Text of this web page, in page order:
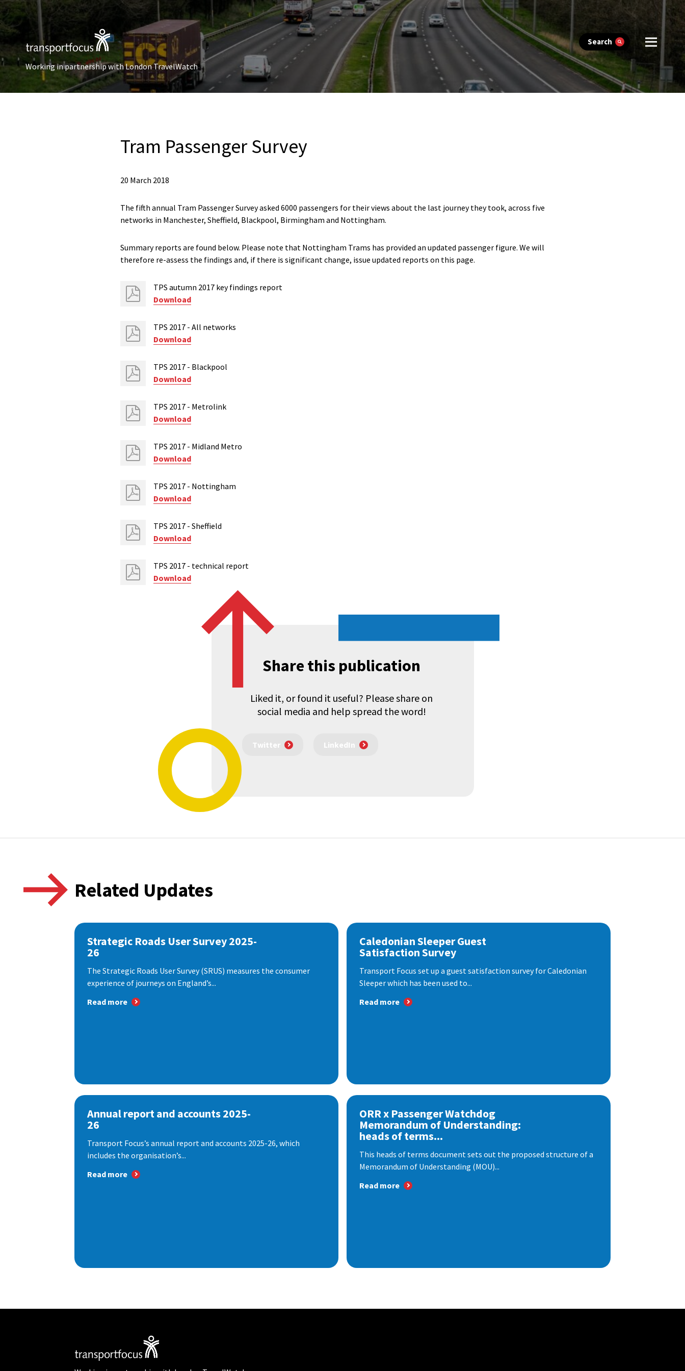
Search
Working in partnership with London TravelWatch
Tram Passenger Survey
20 March 2018
The fifth annual Tram Passenger Survey asked 6000 passengers for their views about the last journey they took, across five
networks in Manchester, Sheffield, Blackpool, Birmingham and Nottingham.
Summary reports are found below. Please note that Nottingham Trams has provided an updated passenger figure. We will
therefore re-assess the findings and, if there is significant change, issue updated reports on this page.
TPS autumn 2017 key findings report
Download
TPS 2017 - All networks
Download
TPS 2017 - Blackpool
Download
TPS 2017 - Metrolink
Download
TPS 2017 - Midland Metro
Download
TPS 2017 - Nottingham
Download
TPS 2017 - Sheffield
Download
TPS 2017 - technical report
Download
Share this publication
Liked it, or found it useful? Please share on
social media and help spread the word!
Twitter LinkedIn
Related Updates
Strategic Roads User Survey 2025-
26
The Strategic Roads User Survey (SRUS) measures the consumer
experience of journeys on England’s...
Read more
Caledonian Sleeper Guest
Satisfaction Survey
Transport Focus set up a guest satisfaction survey for Caledonian
Sleeper which has been used to...
Read more
Annual report and accounts 2025-
26
Transport Focus’s annual report and accounts 2025-26, which
includes the organisation’s...
Read more
ORR x Passenger Watchdog
Memorandum of Understanding:
heads of terms...
This heads of terms document sets out the proposed structure of a
Memorandum of Understanding (MOU)...
Read more